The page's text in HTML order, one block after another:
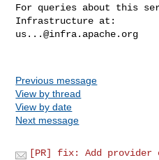
For queries about this
us...@infra.apache.org
Previous message
View by thread
View by date
Next message
[PR] fix: Add provider